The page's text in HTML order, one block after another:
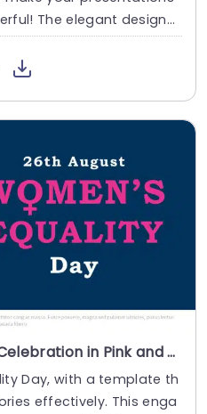
The elegant design
Women’s Equality Day Celebration in Pink and Navy Theme Presentation Template
Day, with a template th
effectively. This enga